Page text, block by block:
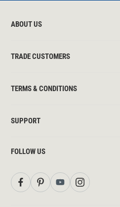
ABOUT US
TRADE CUSTOMERS
TERMS & CONDITIONS
SUPPORT
FOLLOW US